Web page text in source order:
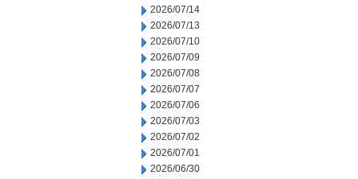
2026/07/14
2026/07/13
2026/07/10
2026/07/09
2026/07/08
2026/07/07
2026/07/06
2026/07/03
2026/07/02
2026/07/01
2026/06/30